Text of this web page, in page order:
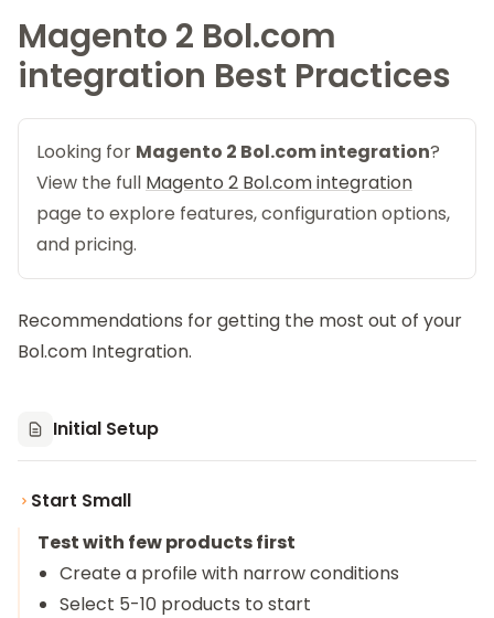
Magento 2 Bol.com
integration Best Practices
Looking for Magento 2 Bol.com integration?
View the full Magento 2 Bol.com integration
page to explore features, configuration options,
and pricing.
Recommendations for getting the most out of your
Bol.com Integration.
Initial Setup
Start Small
Test with few products first
Create a profile with narrow conditions
Select 5-10 products to start